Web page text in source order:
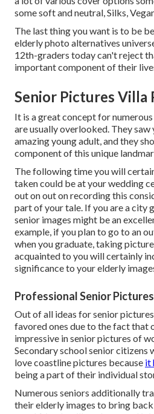
some soft and neutral, Silks,
The last thing you want is to be
elderly photo alternatives
12th-graders today can't reject
important component of their
Senior Pictures Villa
It is a great concept for
are usually overlooked. They
amazing young adult, and they
component of this unique
The following time you will
taken could be atyour wedding
out on out on recording this
part of your tale. If you are a city
senior images might be an
example, if you plan to go to an
when you graduate, taking
acquainted to you will certainly
significance to your elderly
Professional Senior
Out of all ideas for senior pictures
favored ones due to the fact that
impressive in senior pictures of
Secondary school senior citizens
love coastline pictures because it
being a part of their individual
Numerous seniors additionally
their elderly images to bring